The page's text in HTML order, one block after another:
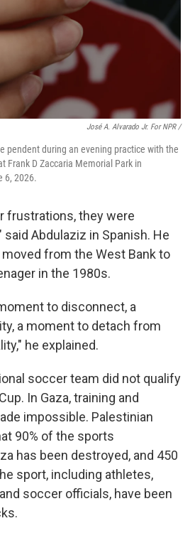
José A. Alvarado Jr. For NPR /
pendent during an evening practice with the
Frank D Zaccaria Memorial Park in
6, 2026.
frustrations, they were
Abdulaziz in Spanish. He
from the West Bank to
in the 1980s.
to disconnect, a
a moment to detach from
he explained.
soccer team did not qualify
In Gaza, training and
impossible. Palestinian
90% of the sports
has been destroyed, and 450
sport, including athletes,
soccer officials, have been